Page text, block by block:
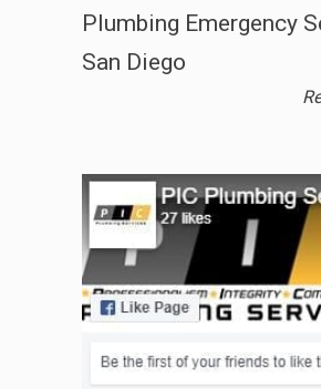
Plumbing Emergency
San Diego